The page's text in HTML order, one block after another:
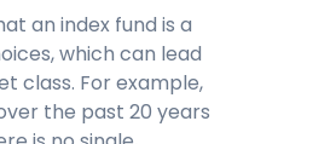
an index fund is a
which can lead
class. For example,
the past 20 years